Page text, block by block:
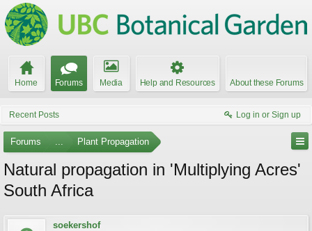
Home Forums Media Help and Resources About these Forums
Recent Posts Log in or Sign up
Forums ... Plant Propagation
Natural propagation in 'Multiplying Acres'
South Africa
soekershof